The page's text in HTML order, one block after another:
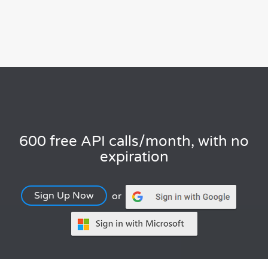
600 free API calls/month, with no
expiration
Sign Up Now or